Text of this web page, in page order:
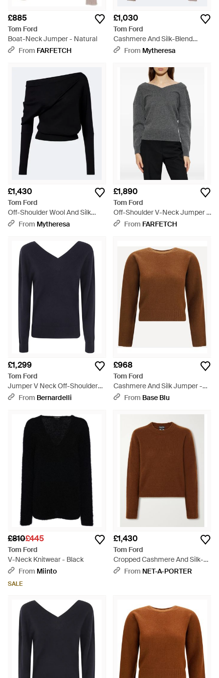
£885
Tom Ford
Boat-Neck Jumper - Natural
From FARFETCH
£1,030
Tom Ford
Cashmere And Silk-Blend
Jumper - Natural
From Mytheresa
£1,430
Tom Ford
Off-Shoulder Wool And Silk
Jumper - Black
From Mytheresa
£1,890
Tom Ford
Off-Shoulder V-Neck Jumper -
GreyFrom FARFETCH
£1,299
Tom Ford
Jumper V Neck Off-Shoulders
"Cashmere Fin. 7" - Blue
From Bernardelli
£968
Tom Ford
Cashmere And Silk Jumper -
BrownFrom Base Blu
£810£445
Tom Ford
V-Neck Knitwear - Black
From Miinto
SALE
£1,430
Tom Ford
Cropped Cashmere And Silk-
Blend Jumper - Brown
From NET-A-PORTER